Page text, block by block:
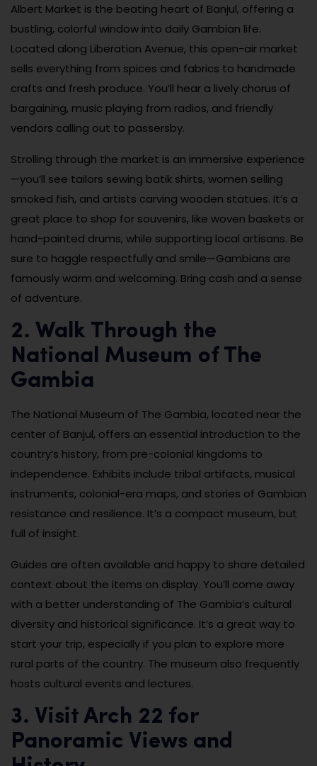
Albert Market is the beating heart of Banjul, offering a
bustling, colorful window into daily Gambian life.
Located along Liberation Avenue, this open-air market
sells everything from spices and fabrics to handmade
crafts and fresh produce. You’ll hear a lively chorus of
bargaining, music playing from radios, and friendly
vendors calling out to passersby.
Strolling through the market is an immersive experience
—you’ll see tailors sewing batik shirts, women selling
smoked fish, and artists carving wooden statues. It’s a
great place to shop for souvenirs, like woven baskets or
hand-painted drums, while supporting local artisans. Be
sure to haggle respectfully and smile—Gambians are
famously warm and welcoming. Bring cash and a sense
of adventure.
2. Walk Through the
National Museum of The
Gambia
The National Museum of The Gambia, located near the
center of Banjul, offers an essential introduction to the
country’s history, from pre-colonial kingdoms to
independence. Exhibits include tribal artifacts, musical
instruments, colonial-era maps, and stories of Gambian
resistance and resilience. It’s a compact museum, but
full of insight.
Guides are often available and happy to share detailed
context about the items on display. You’ll come away
with a better understanding of The Gambia’s cultural
diversity and historical significance. It’s a great way to
start your trip, especially if you plan to explore more
rural parts of the country. The museum also frequently
hosts cultural events and lectures.
3. Visit Arch 22 for
Panoramic Views and